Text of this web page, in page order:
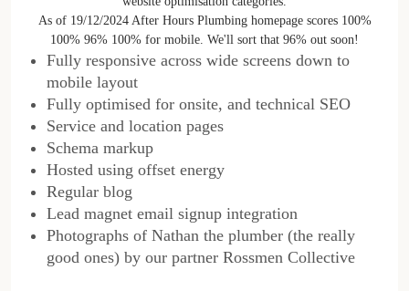
As of 19/12/2024 After Hours Plumbing homepage scores 100%
100% 96% 100% for mobile. We'll sort that 96% out soon!
Fully responsive across wide screens down to
mobile layout
Fully optimised for onsite, and technical SEO
Service and location pages
Schema markup
Hosted using offset energy
Regular blog
Lead magnet email signup integration
Photographs of Nathan the plumber (the really
good ones) by our partner Rossmen Collective